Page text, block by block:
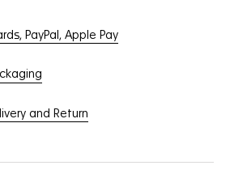
PayPal, Apple Pay
and Return